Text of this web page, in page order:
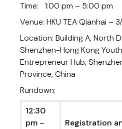
Time: 1:00 pm – 5:00 pm
Venue: HKU TEA Qianhai –
Location: Building A, North
Shenzhen-Hong Kong
Entrepreneur Hub,
Province, China
Rundown:
12:30
pm –
Registration